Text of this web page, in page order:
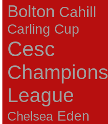
Bolton Cahill
Carling Cup
Cesc
Champions
League
Chelsea Eden